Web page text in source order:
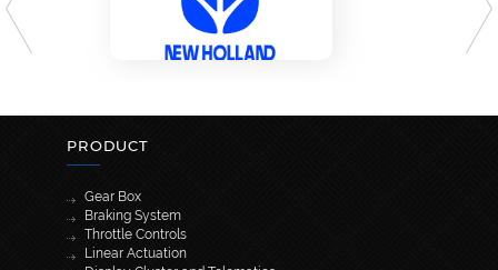
PRODUCT
Gear Box
Braking System
Throttle Controls
Linear Actuation